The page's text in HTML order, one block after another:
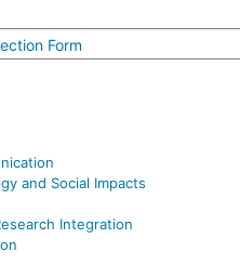
Form
and Social Impacts
Integration